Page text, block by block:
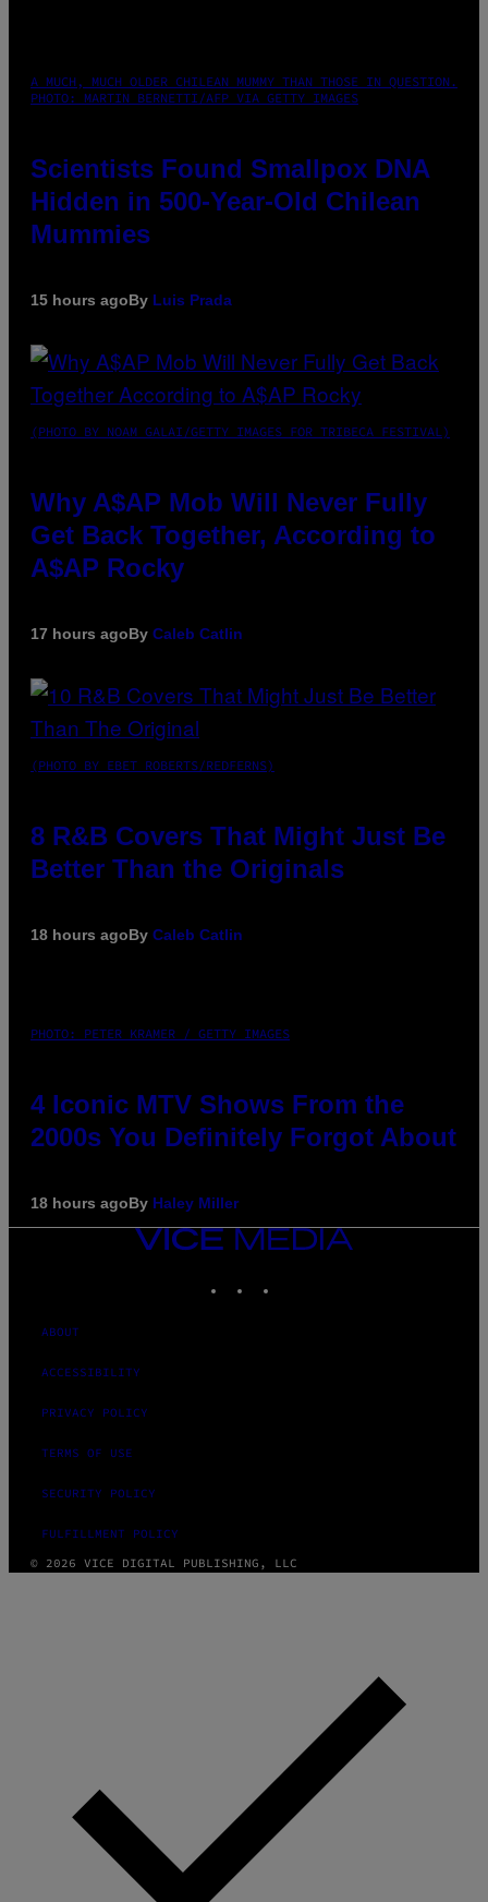
A MUCH, MUCH OLDER CHILEAN MUMMY THAN THOSE IN QUESTION.
PHOTO: MARTIN BERNETTI/AFP VIA GETTY IMAGES
Scientists Found Smallpox DNA
Hidden in 500-Year-Old Chilean
Mummies
15 hours agoBy Luis Prada
(PHOTO BY NOAM GALAI/GETTY IMAGES FOR TRIBECA FESTIVAL)
Why A$AP Mob Will Never Fully
Get Back Together, According to
A$AP Rocky
17 hours agoBy Caleb Catlin
(PHOTO BY EBET ROBERTS/REDFERNS)
8 R&B Covers That Might Just Be
Better Than the Originals
18 hours agoBy Caleb Catlin
PHOTO: PETER KRAMER / GETTY IMAGES
4 Iconic MTV Shows From the
2000s You Definitely Forgot About
18 hours agoBy Haley Miller
VICE
MEDIA
ABOUT
ACCESSIBILITY
PRIVACY POLICY
TERMS OF USE
SECURITY POLICY
FULFILLMENT POLICY
© 2026 VICE DIGITAL PUBLISHING, LLC